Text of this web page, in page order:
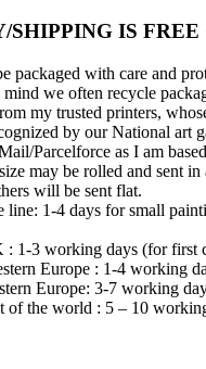
SHIPPING IS FREE
packaged with care and
we often recycle
my trusted printers,
by our National art
Parcelforce as I am
may be rolled and sent in
will be sent flat.
line: 1-4 days for small
1-3 working days (for first
Europe : 1-4 working
Europe: 3-7 working
of the world : 5 – 10